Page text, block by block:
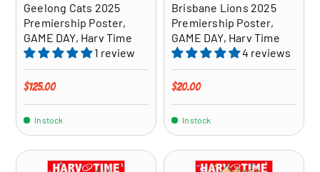
Geelong Cats 2025
Premiership Poster,
GAME DAY, Harv Time
1 review
Regular price
$125.00
In stock
Brisbane Lions 2025
Premiership Poster,
GAME DAY, Harv Time
4 reviews
Regular price
$20.00
In stock